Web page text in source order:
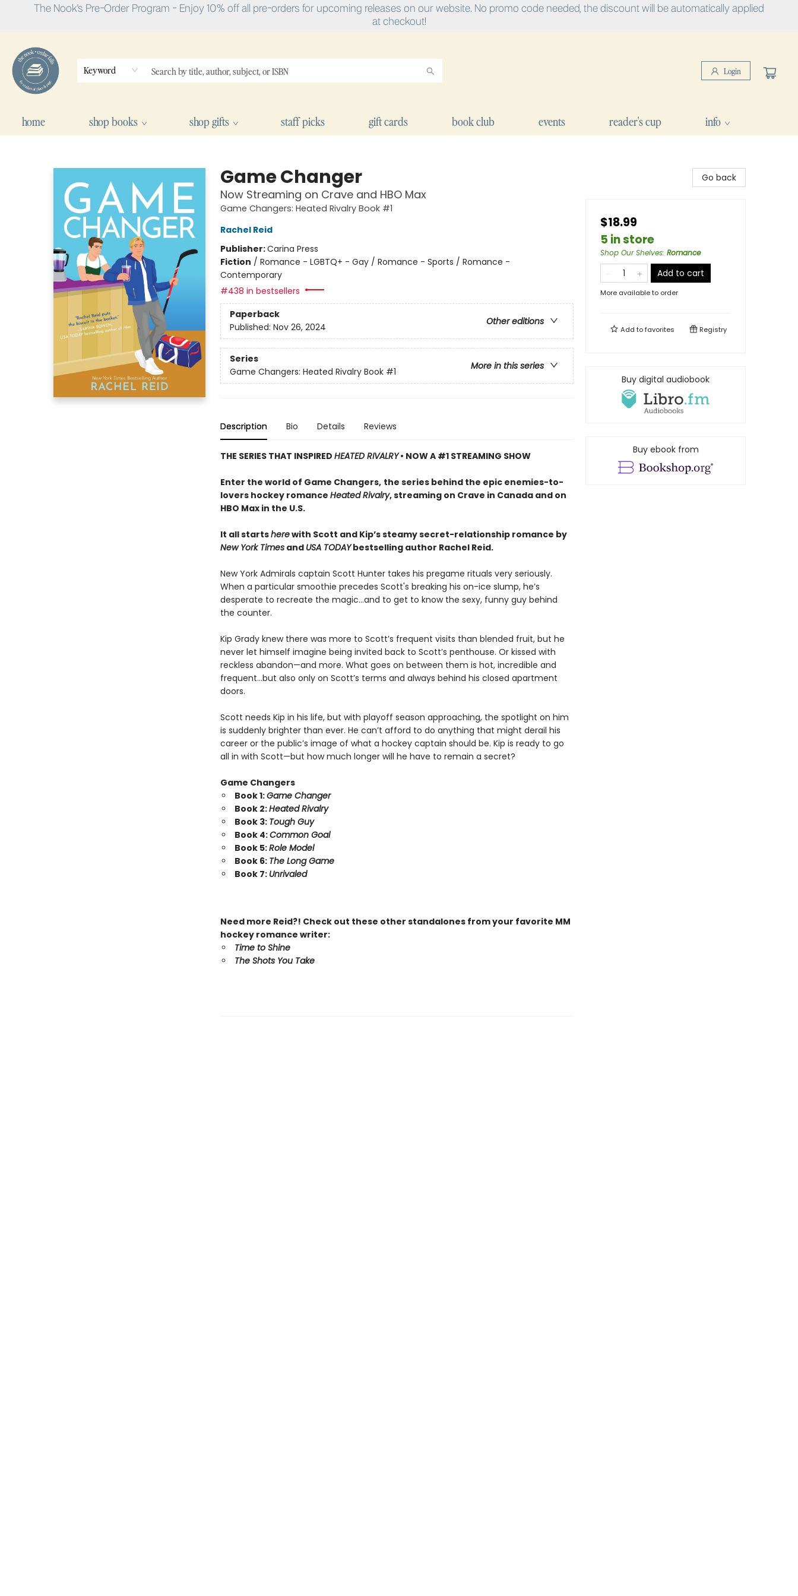
The Nook's Pre-Order Program - Enjoy 10% off all pre-orders for upcoming releases on our website. No promo code needed, the discount will be automatically applied
at checkout!
Keyword Login
home shop books shop gifts staff picks gift cards book club events reader's cup info
Game Changer
Now Streaming on Crave and HBO Max
Game Changers: Heated Rivalry Book #1
Rachel Reid
Publisher:Carina Press
Fiction / Romance - LGBTQ+ - Gay / Romance - Sports / Romance -
Contemporary
#438 in bestsellers
Paperback
Other editions
Published: Nov 26, 2024
Series
More in this series
Game Changers: Heated Rivalry Book #1
Description Bio Details Reviews
THE SERIES THAT INSPIRED HEATED RIVALRY• NOW A #1 STREAMING SHOW
Enter the world of Game Changers, the series behind the epic enemies-to-
lovers hockey romance Heated Rivalry, streaming on Crave in Canada and on
HBO Max in the U.S.
It all startsherewith Scott and Kip’s steamy secret-relationship romance by
New York Timesand USA TODAYbestselling author Rachel Reid.
New York Admirals captain Scott Hunter takes his pregame rituals very seriously.
When a particular smoothie precedes Scott's breaking his on-ice slump, he’s
desperate to recreate the magic…and to get to know the sexy, funny guy behind
the counter.
Kip Grady knew there was more to Scott’s frequent visits than blended fruit, but he
never let himself imagine being invited back to Scott’s penthouse. Or kissed with
reckless abandon—and more. What goes on between them is hot, incredible and
frequent…but also only on Scott’s terms and always behind his closed apartment
doors.
Scott needs Kip in his life, but with playoff season approaching, the spotlight on him
is suddenly brighter than ever. He can’t afford to do anything that might derail his
career or the public’s image of what a hockey captain should be. Kip is ready to go
all in with Scott—but how much longer will he have to remain a secret?
Game Changers
Book 1:Game Changer
Book 2:Heated Rivalry
Book 3: Tough Guy
Book 4:Common Goal
Book 5:Role Model
Book 6: The Long Game
Book 7: Unrivaled
Need more Reid?! Check out these other standalones from your favorite MM
hockey romance writer:
Time to Shine
The Shots You Take
Go back
$18.99
5 in store
Shop Our Shelves: Romance
Add to cart
More available to order
Add tofavorites Registry
Buy digital audiobook
Buy ebook from